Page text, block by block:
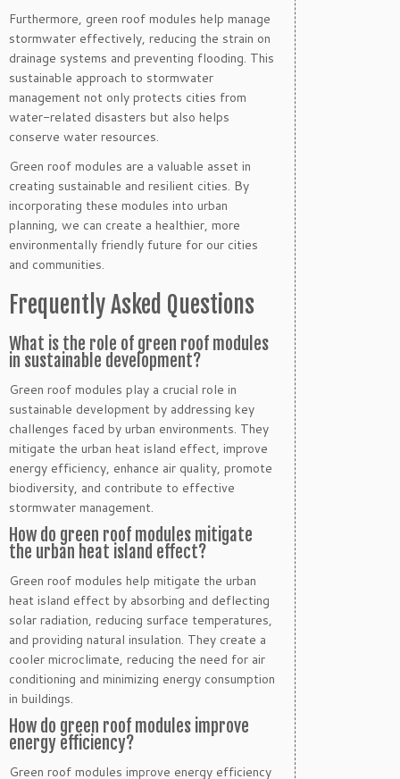
Furthermore, green roof modules help manage
stormwater effectively, reducing the strain on
drainage systems and preventing flooding. This
sustainable approach to stormwater
management not only protects cities from
water-related disasters but also helps
conserve water resources.
Green roof modules are a valuable asset in
creating sustainable and resilient cities. By
incorporating these modules into urban
planning, we can create a healthier, more
environmentally friendly future for our cities
and communities.
Frequently Asked Questions
What is the role of green roof modules
in sustainable development?
Green roof modules play a crucial role in
sustainable development by addressing key
challenges faced by urban environments. They
mitigate the urban heat island effect, improve
energy efficiency, enhance air quality, promote
biodiversity, and contribute to effective
stormwater management.
How do green roof modules mitigate
the urban heat island effect?
Green roof modules help mitigate the urban
heat island effect by absorbing and deflecting
solar radiation, reducing surface temperatures,
and providing natural insulation. They create a
cooler microclimate, reducing the need for air
conditioning and minimizing energy consumption
in buildings.
How do green roof modules improve
energy efficiency?
Green roof modules improve energy efficiency